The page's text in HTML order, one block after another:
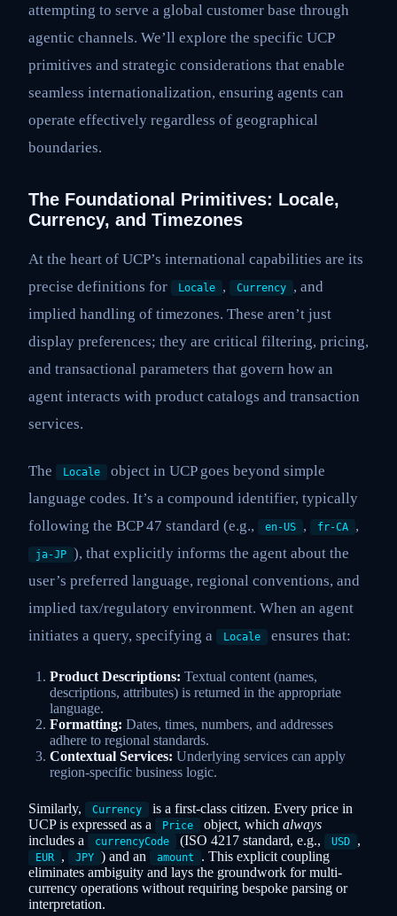
attempting to serve a global customer base through
agentic channels. We’ll explore the specific UCP
primitives and strategic considerations that enable
seamless internationalization, ensuring agents can
operate effectively regardless of geographical
boundaries.
The Foundational Primitives: Locale,
Currency, and Timezones
At the heart of UCP’s international capabilities are its
precise definitions for
Locale , Currency
, and
implied handling of timezones. These aren’t just
display preferences; they are critical filtering, pricing,
and transactional parameters that govern how an
agent interacts with product catalogs and transaction
services.
The Locale
object in UCP goes beyond simple
language codes. It’s a compound identifier, typically
following the BCP 47 standard (e.g.,
en-US , fr-CA ,
ja-JP ), that explicitly informs the agent about the
user’s preferred language, regional conventions, and
implied tax/regulatory environment. When an agent
initiates a query, specifying a
Locale ensures that:
Product Descriptions: Textual content (names,
descriptions, attributes) is returned in the appropriate
language.
Formatting: Dates, times, numbers, and addresses
adhere to regional standards.
Contextual Services: Underlying services can apply
region-specific business logic.
Similarly, Currency
is a first-class citizen. Every price in
UCP is expressed as a
Price object, which always
includes a
currencyCode (ISO 4217 standard, e.g., USD ,
EUR , JPY ) and an amount
. This explicit coupling
eliminates ambiguity and lays the groundwork for multi-
currency operations without requiring bespoke parsing or
interpretation.